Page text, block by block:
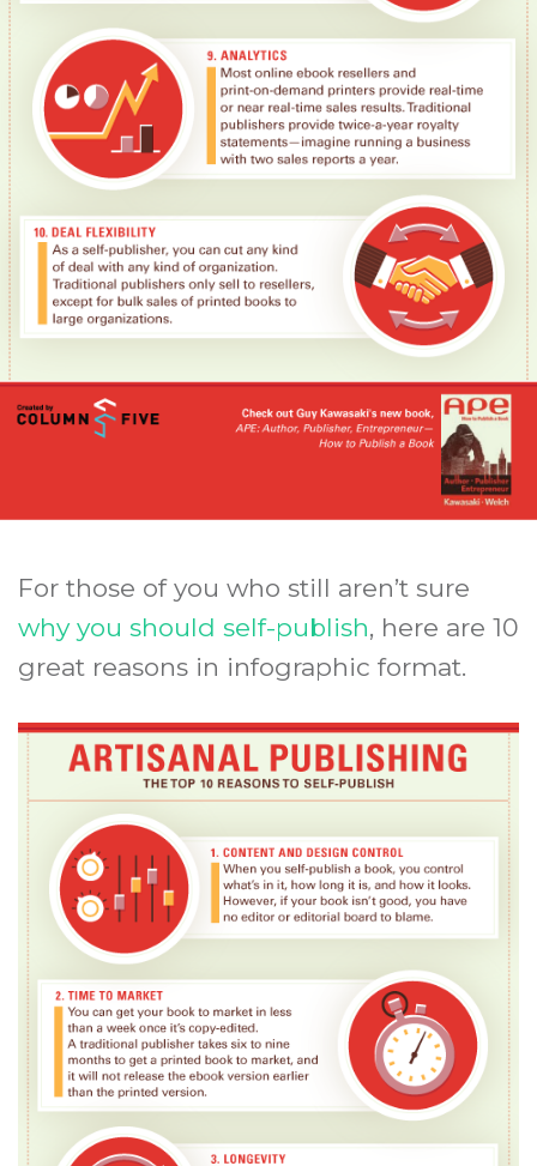
For those of you who still aren’t sure
why you should self-publish, here are 10
great reasons in infographic format.